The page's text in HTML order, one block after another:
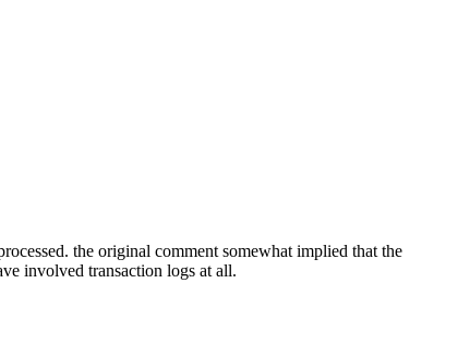
the original comment somewhat implied that the
involved transaction logs at all.